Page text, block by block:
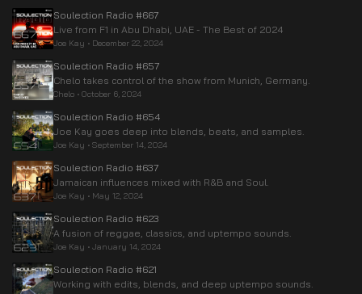
Soulection Radio #667
Live from F1 in Abu Dhabi, UAE - The Best of 2024
Joe Kay • December 22, 2024
Soulection Radio #657
Chelo takes control of the show from Munich, Germany.
Chelo • October 6, 2024
Soulection Radio #654
Joe Kay goes deep into blends, beats, and samples.
Joe Kay • September 14, 2024
Soulection Radio #637
Jamaican influences mixed with R&B and Soul.
Joe Kay • May 12, 2024
Soulection Radio #623
A fusion of reggae, classics, and uptempo sounds.
Joe Kay • January 14, 2024
Soulection Radio #621
Working with edits, blends, and deep uptempo sounds.